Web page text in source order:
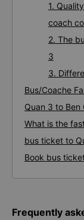
1.
coach
2. The
3
3.
Bus/Coache
Quan 3 to Ben
What is the
bus ticket to
Book bus
Frequently